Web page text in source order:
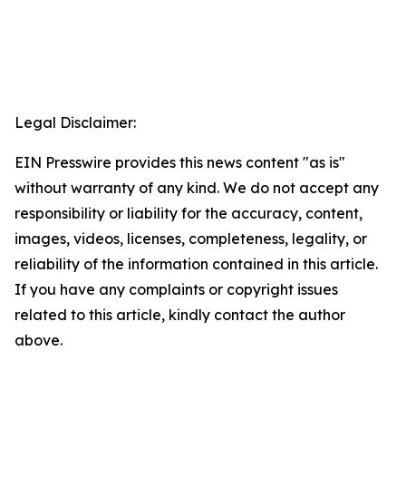
Legal Disclaimer:
EIN Presswire provides this news content "as is"
without warranty of any kind. We do not accept any
responsibility or liability for the accuracy, content,
images, videos, licenses, completeness, legality, or
reliability of the information contained in this article.
If you have any complaints or copyright issues
related to this article, kindly contact the author
above.